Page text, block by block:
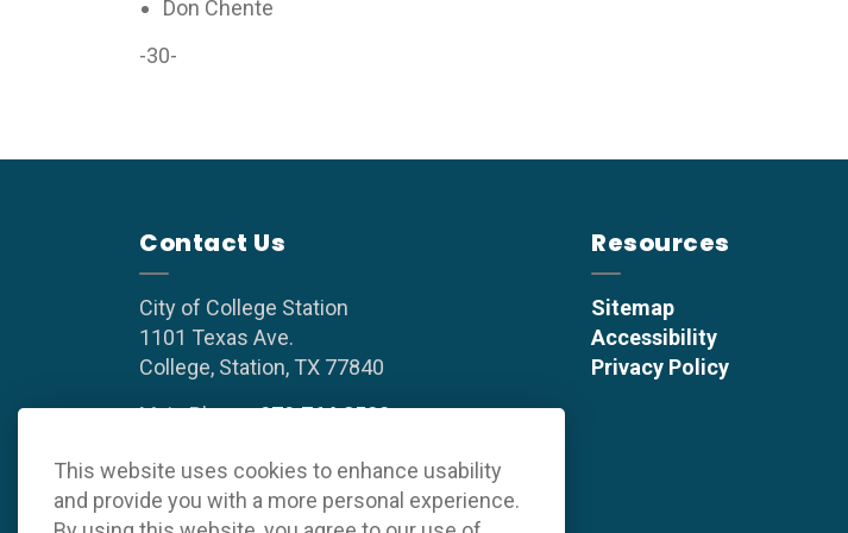
Don Chente
-30-
Contact Us
City of College Station
1101 Texas Ave.
College, Station, TX 77840
Main Phone:979.764.3500
Resources
Sitemap
Accessibility
Privacy Policy
This website uses cookies to enhance usability
and provide you with a more personal experience.